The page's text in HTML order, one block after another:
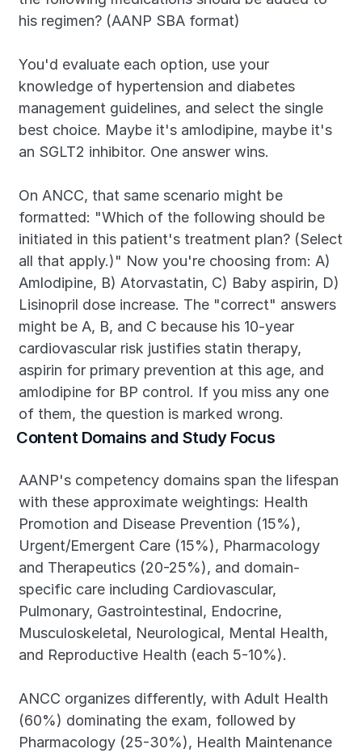
his regimen? (AANP SBA format)
You'd evaluate each option, use your
knowledge of hypertension and diabetes
management guidelines, and select the single
best choice. Maybe it's amlodipine, maybe it's
an SGLT2 inhibitor. One answer wins.
On ANCC, that same scenario might be
formatted: "Which of the following should be
initiated in this patient's treatment plan? (Select
all that apply.)" Now you're choosing from: A)
Amlodipine, B) Atorvastatin, C) Baby aspirin, D)
Lisinopril dose increase. The "correct" answers
might be A, B, and C because his 10-year
cardiovascular risk justifies statin therapy,
aspirin for primary prevention at this age, and
amlodipine for BP control. If you miss any one
of them, the question is marked wrong.
Content Domains and Study Focus
AANP's competency domains span the lifespan
with these approximate weightings: Health
Promotion and Disease Prevention (15%),
Urgent/Emergent Care (15%), Pharmacology
and Therapeutics (20-25%), and domain-
specific care including Cardiovascular,
Pulmonary, Gastrointestinal, Endocrine,
Musculoskeletal, Neurological, Mental Health,
and Reproductive Health (each 5-10%).
ANCC organizes differently, with Adult Health
(60%) dominating the exam, followed by
Pharmacology (25-30%), Health Maintenance